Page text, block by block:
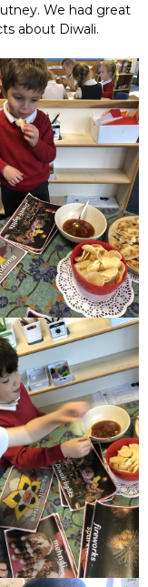
We had great
about Diwali.